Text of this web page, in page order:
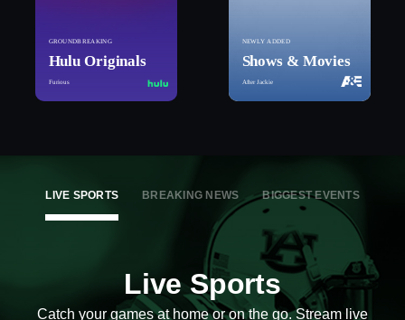
GROUNDBREAKING
Hulu Originals
Furious
NEWLY ADDED
Shows & Movies
After Jackie
LIVE SPORTS BREAKING NEWS BIGGEST EVENTS
Live Sports
Catch your games at home or on the go. Stream live